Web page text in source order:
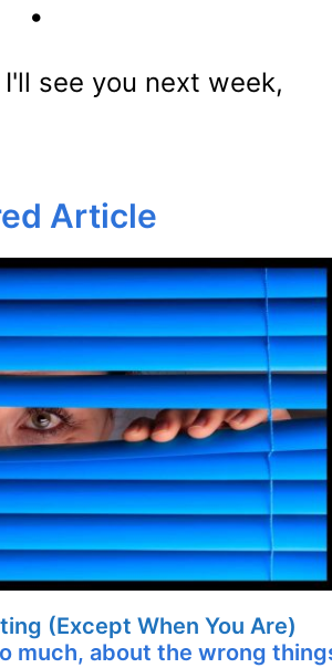
•
see you next week,
Article
(Except When You Are)
much, about the wrong